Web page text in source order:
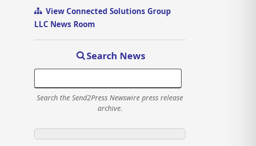
View Connected Solutions Group
LLC News Room
Search News
Search the Send2Press Newswire press release
archive.